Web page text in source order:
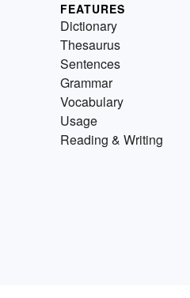
FEATURES
Dictionary
Thesaurus
Sentences
Grammar
Vocabulary
Usage
Reading & Writing